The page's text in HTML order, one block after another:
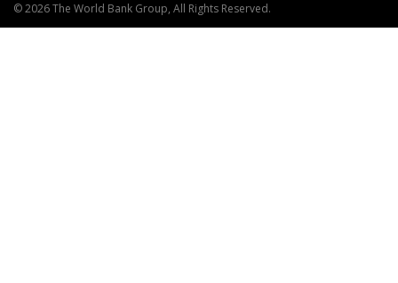
© 2026 The World Bank Group, All Rights Reserved.